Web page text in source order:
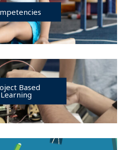
Based
Learning